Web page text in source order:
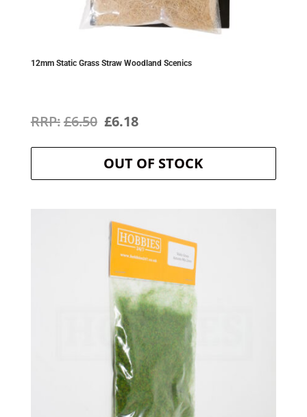
12mm Static Grass Straw Woodland Scenics
£6.50 Original
price
was:
£6.18Current
price
is:
OUT OF STOCK